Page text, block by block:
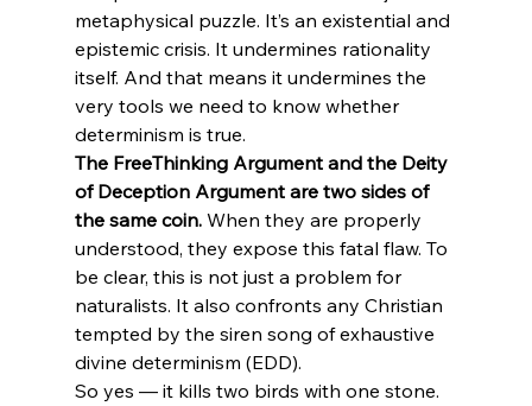
metaphysical puzzle. It’s an existential and
epistemic crisis. It undermines rationality
itself. And that means it undermines the
very tools we need to know whether
determinism is true.
The FreeThinking Argument and the Deity
of Deception Argument are two sides of
the same coin. When they are properly
understood, they expose this fatal flaw. To
be clear, this is not just a problem for
naturalists. It also confronts any Christian
tempted by the siren song of exhaustive
divine determinism (EDD).
So yes — it kills two birds with one stone.